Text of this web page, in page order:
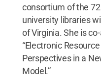
consortium of the
university libraries
of Virginia. She is
“Electronic
Perspectives in a
Model.”